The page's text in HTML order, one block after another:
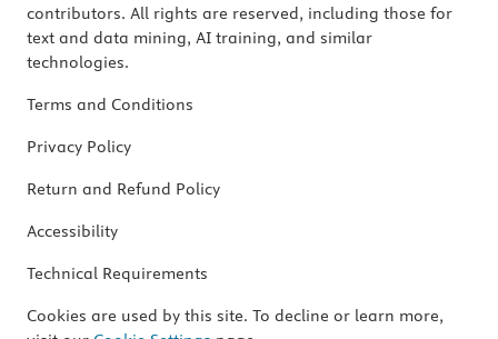
contributors. All rights are reserved, including those for
text and data mining, AI training, and similar
technologies.
Terms and Conditions
Privacy Policy
Return and Refund Policy
Accessibility
Technical Requirements
Cookies are used by this site. To decline or learn more,